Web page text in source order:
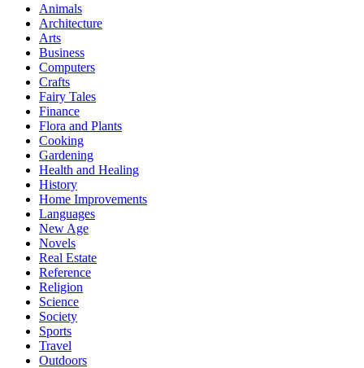
Animals
Architecture
Arts
Business
Computers
Crafts
Fairy Tales
Finance
Flora and Plants
Cooking
Gardening
Health and Healing
History
Home Improvements
Languages
New Age
Novels
Real Estate
Reference
Religion
Science
Society
Sports
Travel
Outdoors